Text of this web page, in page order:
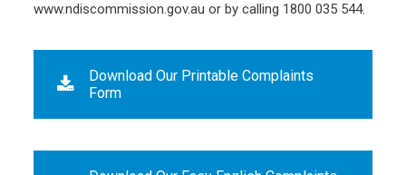
www.ndiscommission.gov.au or by calling 1800 035 544.
Download Our Printable Complaints
Form